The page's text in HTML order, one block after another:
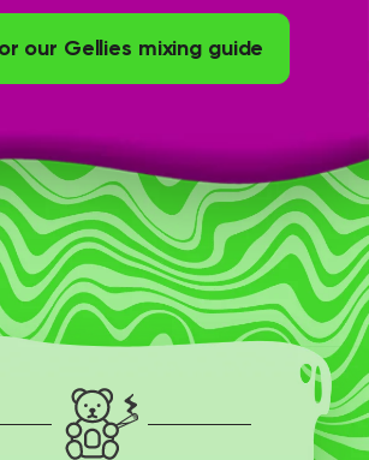
our Gellies mixing guide